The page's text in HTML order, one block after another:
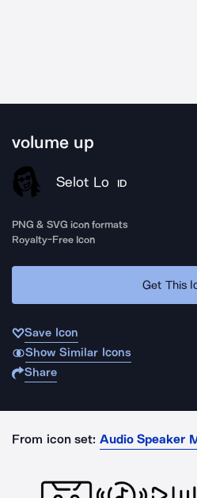
volume up
Selot Lo ID
PNG & SVG icon formats
Royalty-Free Icon
Get This
Save Icon
Show Similar Icons
Share
From icon set: Audio Speaker